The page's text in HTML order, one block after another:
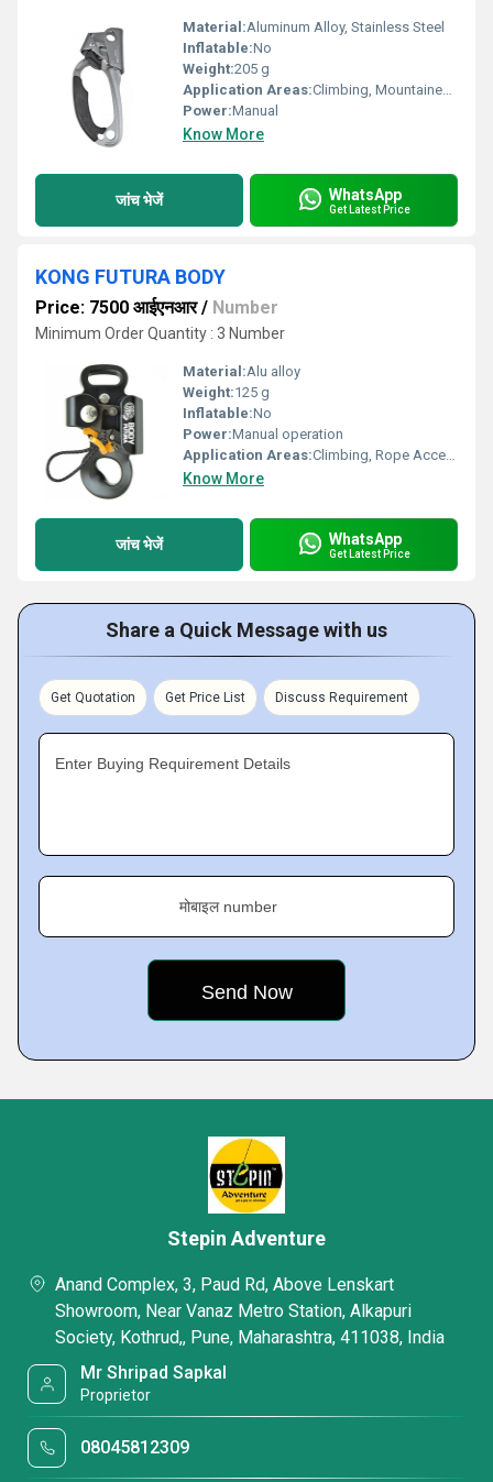
Material:Aluminum Alloy, Stainless Steel
Inflatable:No
Weight:205 g
Application Areas:Climbing, Mountaineering, Rope Access, Rescue Operations
Power:Manual
Know More
जांच भेजें WhatsApp
Get Latest Price
KONG FUTURA BODY
Price: 7500 आईएनआर/ Number
Minimum Order Quantity : 3 Number
Material:Alu alloy
Weight:125 g
Inflatable:No
Power:Manual operation
Application Areas:Climbing, Rope Access, Mountaineering, Rescue Operations
Know More
जांच भेजें WhatsApp
Get Latest Price
Share a Quick Message with us
Get Quotation Get Price List Discuss Requirement
Enter Buying Requirement Details
मोबाइल number
Stepin Adventure
Anand Complex, 3, Paud Rd, Above Lenskart
Showroom, Near Vanaz Metro Station, Alkapuri
Society, Kothrud,, Pune, Maharashtra, 411038, India
Mr Shripad Sapkal
Proprietor
08045812309